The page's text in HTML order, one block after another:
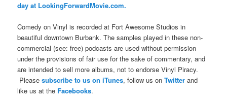
day at LookingForwardMovie.com.
Comedy on Vinyl is recorded at Fort Awesome Studios in
beautiful downtown Burbank. The samples played in these non-
commercial (see: free) podcasts are used without permission
under the provisions of fair use for the sake of commentary, and
are intended to sell more albums, not to endorse Vinyl Piracy.
Pleasesubscribe to us on iTunes, follow us onTwitter and
like us at the Facebooks.